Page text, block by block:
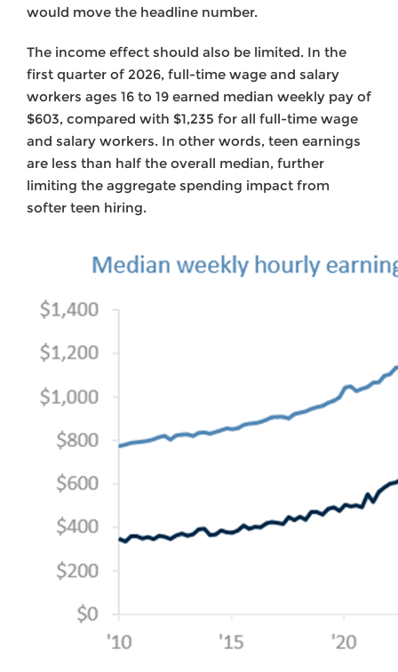
would move the headline number.
The income effect should also be limited. In the
first quarter of 2026, full-time wage and salary
workers ages 16 to 19 earned median weekly pay of
$603, compared with $1,235 for all full-time wage
and salary workers. In other words, teen earnings
are less than half the overall median, further
limiting the aggregate spending impact from
softer teen hiring.